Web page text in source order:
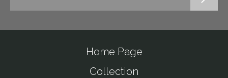
Home Page
Collection